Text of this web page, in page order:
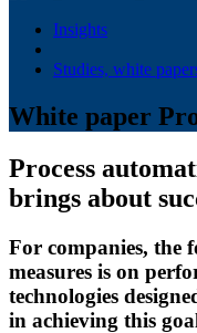
Insights
Studies, white
White paper
Process
brings about
For companies, the
measures is on
technologies
in achieving this